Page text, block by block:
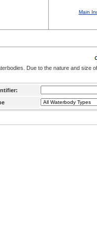
Main
Due to the nature and size